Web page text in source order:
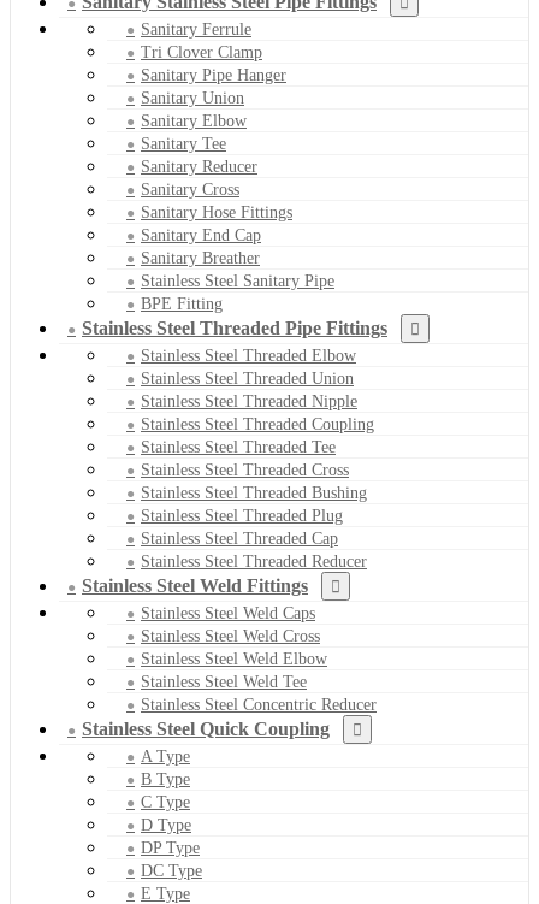
Sanitary Ferrule
Tri Clover Clamp
Sanitary Pipe Hanger
Sanitary Union
Sanitary Elbow
Sanitary Tee
Sanitary Reducer
Sanitary Cross
Sanitary Hose Fittings
Sanitary End Cap
Sanitary Breather
Stainless Steel Sanitary Pipe
BPE Fitting
Stainless Steel Threaded Pipe Fittings
Stainless Steel Threaded Elbow
Stainless Steel Threaded Union
Stainless Steel Threaded Nipple
Stainless Steel Threaded Coupling
Stainless Steel Threaded Tee
Stainless Steel Threaded Cross
Stainless Steel Threaded Bushing
Stainless Steel Threaded Plug
Stainless Steel Threaded Cap
Stainless Steel Threaded Reducer
Stainless Steel Weld Fittings
Stainless Steel Weld Caps
Stainless Steel Weld Cross
Stainless Steel Weld Elbow
Stainless Steel Weld Tee
Stainless Steel Concentric Reducer
Stainless Steel Quick Coupling
A Type
B Type
C Type
D Type
DP Type
DC Type
E Type